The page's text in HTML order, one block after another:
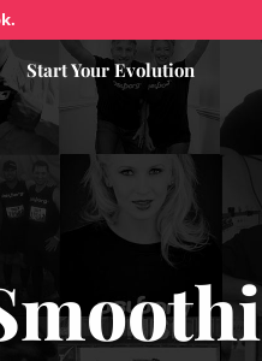
Start Your Evolution